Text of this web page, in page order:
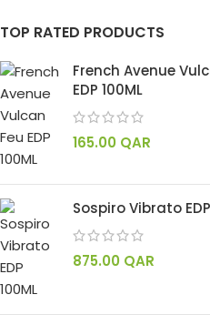
TOP RATED PRODUCTS
French Avenue
EDP 100ML
165.00 QAR
Sospiro Vibrato
875.00 QAR